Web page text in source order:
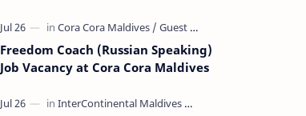
Freedom Coach (Russian Speaking)
Job Vacancy at Cora Cora Maldives